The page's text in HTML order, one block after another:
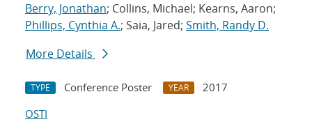
Berry, Jonathan; Collins, Michael; Kearns, Aaron;
Phillips, Cynthia A.; Saia, Jared; Smith, Randy D.
More Details
TYPE Conference Poster YEAR
2017
OSTI